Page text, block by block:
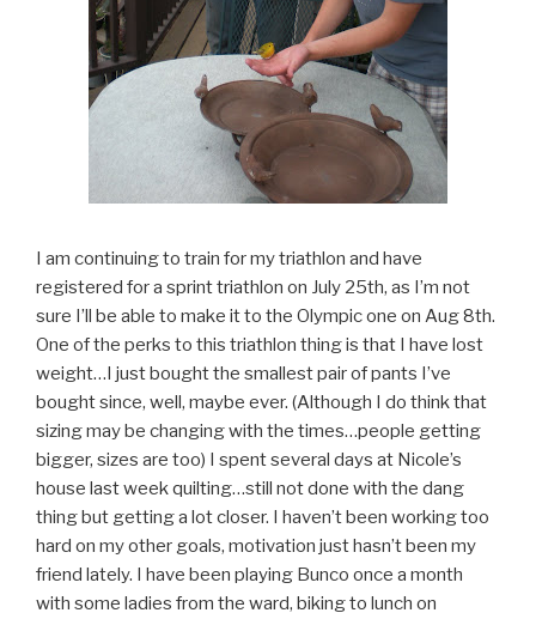
I am continuing to train for my triathlon and have
registered for a sprint triathlon on July 25th, as I’m not
sure I’ll be able to make it to the Olympic one on Aug 8th.
One of the perks to this triathlon thing is that I have lost
weight…I just bought the smallest pair of pants I’ve
bought since, well, maybe ever. (Although I do think that
sizing may be changing with the times…people getting
bigger, sizes are too) I spent several days at Nicole’s
house last week quilting…still not done with the dang
thing but getting a lot closer. I haven’t been working too
hard on my other goals, motivation just hasn’t been my
friend lately. I have been playing Bunco once a month
with some ladies from the ward, biking to lunch on